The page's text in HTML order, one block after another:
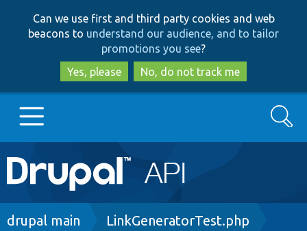
to
main
content
to
search
Can we use first and third party cookies and web
beacons to understand our audience, and to tailor
promotions you see?
Yes, please
No, do not track me
Main
navigation
Go to Drupal.org
Search
Breadcrumb
drupal main LinkGeneratorTest.php